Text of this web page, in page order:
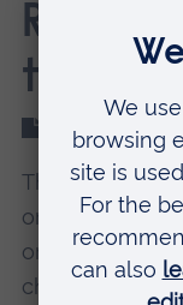
Report
the
Read the
The second
organisations,
organisational,
challenges to